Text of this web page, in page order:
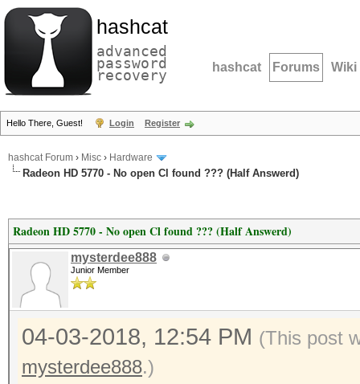
hashcat
advanced
password
recovery hashcat Forums Wiki
Hello There, Guest! Login Register
hashcat Forum › Misc › Hardware
Radeon HD 5770 - No open Cl found ??? (Half Answerd)
Radeon HD 5770 - No open Cl found ??? (Half Answerd)
mysterdee888
Junior Member
04-03-2018, 12:54 PM (This post
mysterdee888.)